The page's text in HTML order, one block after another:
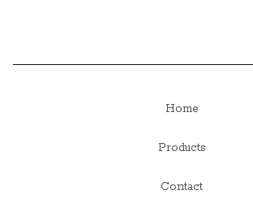
Home
Products
Contact